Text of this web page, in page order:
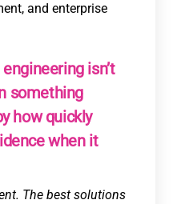
and enterprise
isn’t
something
how quickly
when it
The best solutions